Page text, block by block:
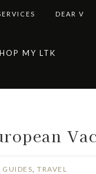
DEAR V
MY LTK
GUIDES TRAVEL